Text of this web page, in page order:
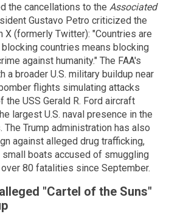
the cancellations to the Associated
Gustavo Petro criticized the
X (formerly Twitter): "Countries are
countries means blocking
against humanity." The FAA's
a broader U.S. military buildup near
flights simulating attacks
the USS Gerald R. Ford aircraft
largest U.S. naval presence in the
The Trump administration has also
against alleged drug trafficking,
boats accused of smuggling
80 fatalities since September.
"Cartel of the Suns"